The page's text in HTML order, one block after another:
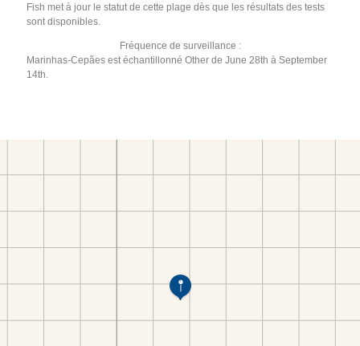
Fish met à jour le statut de cette plage dès que les résultats des tests
sont disponibles.
Fréquence de surveillance :
Marinhas-Cepães est échantillonné Other de June 28th à September
14th.